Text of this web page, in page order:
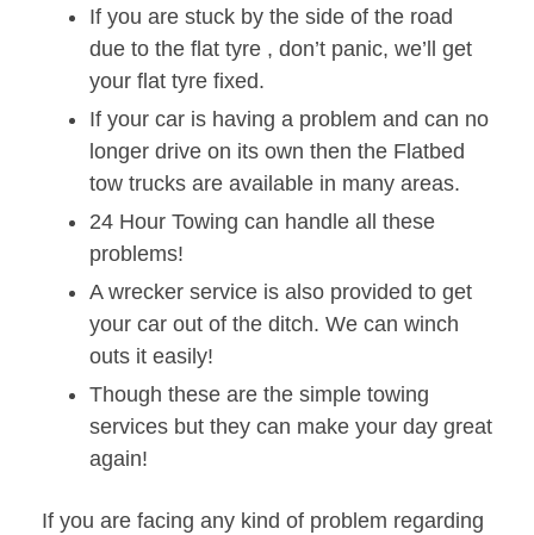
If you are stuck by the side of the road
due to the flat tyre , don’t panic, we’ll get
your flat tyre fixed.
If your car is having a problem and can no
longer drive on its own then the Flatbed
tow trucks are available in many areas.
24 Hour Towing can handle all these
problems!
A wrecker service is also provided to get
your car out of the ditch. We can winch
outs it easily!
Though these are the simple towing
services but they can make your day great
again!
If you are facing any kind of problem regarding